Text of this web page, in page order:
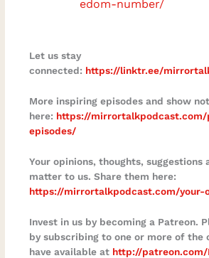
edom-number/
Let us stay
connected: https://linktr.ee/
More inspiring episodes and show
here: https://
episodes/⁠
Your opinions, thoughts, suggestions
matter to us. Share them here:
https://mirrortalkpodcast.com/your-
Invest in us by becoming a Patreon.
by subscribing to one or more of the
have available at http://